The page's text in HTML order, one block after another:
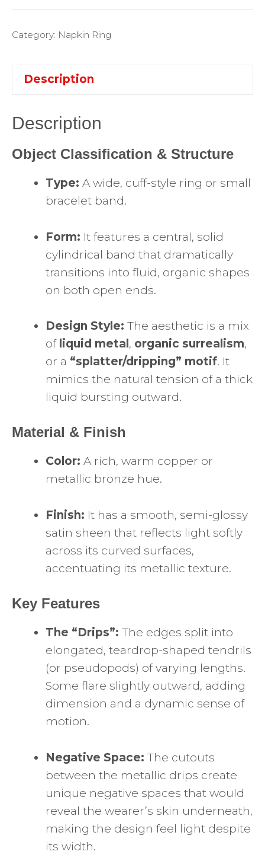
Category: Napkin Ring
Description
Description
Object Classification & Structure
Type: A wide, cuff-style ring or small
bracelet band.
Form: It features a central, solid
cylindrical band that dramatically
transitions into fluid, organic shapes
on both open ends.
Design Style: The aesthetic is a mix
of liquid metal , organic surrealism,
or a “splatter/dripping” motif. It
mimics the natural tension of a thick
liquid bursting outward.
Material & Finish
Color: A rich, warm copper or
metallic bronze hue.
Finish: It has a smooth, semi-glossy
satin sheen that reflects light softly
across its curved surfaces,
accentuating its metallic texture.
Key Features
The “Drips”: The edges split into
elongated, teardrop-shaped tendrils
(or pseudopods) of varying lengths.
Some flare slightly outward, adding
dimension and a dynamic sense of
motion.
Negative Space: The cutouts
between the metallic drips create
unique negative spaces that would
reveal the wearer’s skin underneath,
making the design feel light despite
its width.